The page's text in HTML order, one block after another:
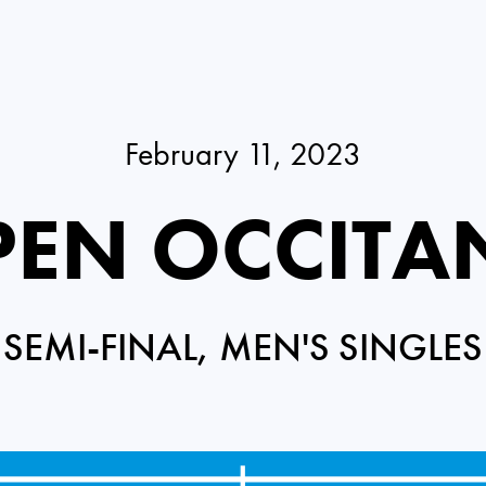
February 11, 2023
SEMI-FINAL, MEN'S SINGLES